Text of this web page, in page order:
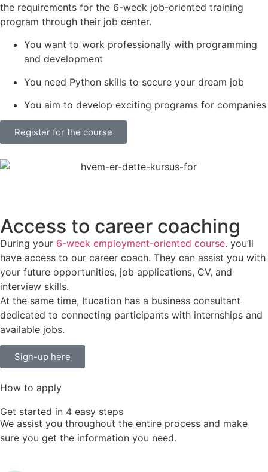
the requirements for the 6-week job-oriented training
program through their job center.
You want to work professionally with programming
and development
You need Python skills to secure your dream job
You aim to develop exciting programs for companies
Register for the course
Access to career coaching
During your 6-week employment-oriented course. you’ll
have access to our career coach. They can assist you with
your future opportunities, job applications, CV, and
interview skills.
At the same time, Itucation has a business consultant
dedicated to connecting participants with internships and
available jobs.
Sign-up here
How to apply
Get started in 4 easy steps
We assist you throughout the entire process and make
sure you get the information you need.